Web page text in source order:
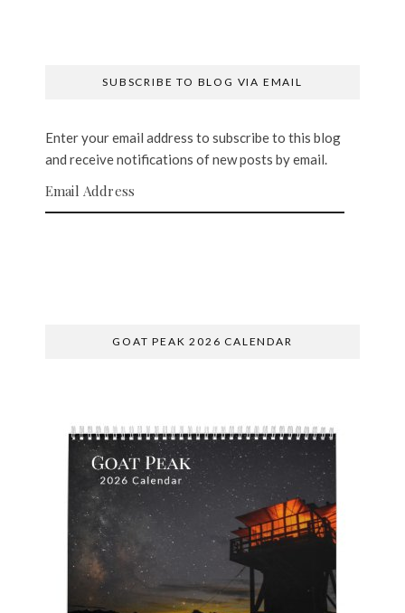
SUBSCRIBE TO BLOG VIA EMAIL
Enter your email address to subscribe to this blog
and receive notifications of new posts by email.
GOAT PEAK 2026 CALENDAR